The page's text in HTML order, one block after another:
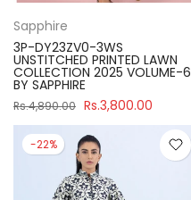
Sapphire
3P-DY23ZV0-3WS
UNSTITCHED PRINTED LAWN
COLLECTION 2025 VOLUME-6
BY SAPPHIRE
Rs.4,890.00 Rs.3,800.00
-22%